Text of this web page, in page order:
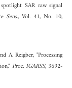
SAR raw signal
Sens., Vol. 41, No. 10,
A. Reigber, "Processing
Proc. IGARSS, 3692-